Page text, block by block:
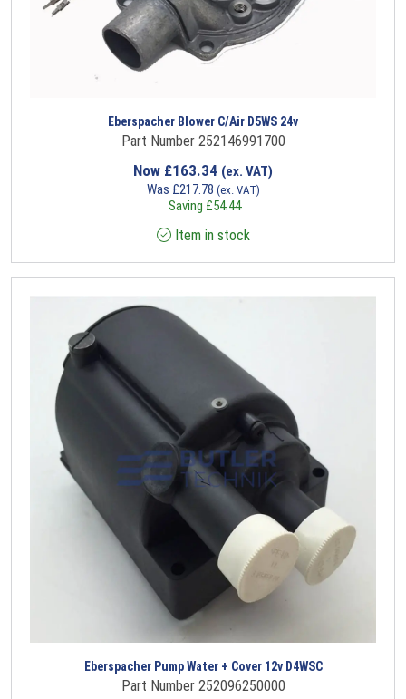
Eberspacher Blower C/Air D5WS 24v
Part Number 252146991700
Now £163.34 (ex. VAT)
Was £217.78 (ex. VAT)
Saving £54.44
Item in stock
Eberspacher Pump Water + Cover 12v D4WSC
Part Number 252096250000